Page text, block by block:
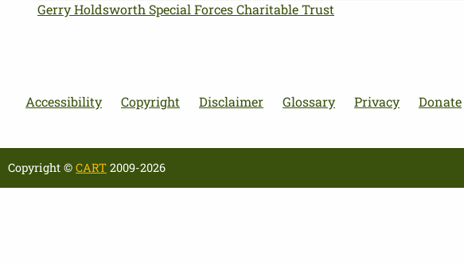
Gerry Holdsworth Special Forces Charitable Trust
Accessibility Copyright Disclaimer Glossary Privacy Donate
Copyright © CART 2009-2026